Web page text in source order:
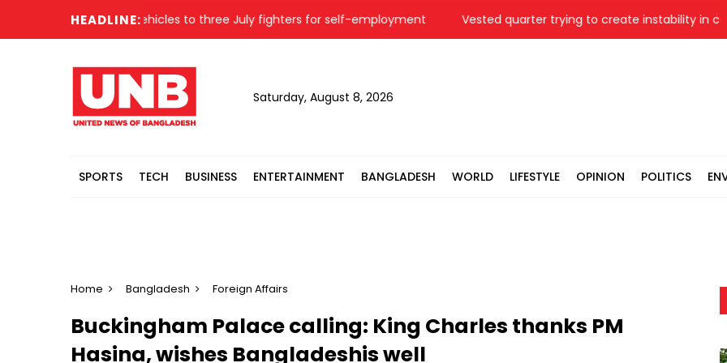
HEADLINE:
PM gifts vehicles to three July fighters for self-employment Vested quarter trying to create instability in country:
Saturday, August 8, 2026
SPORTS TECH BUSINESS ENTERTAINMENT BANGLADESH WORLD LIFESTYLE OPINION POLITICS
Home Bangladesh Foreign Affairs
Buckingham Palace calling: King Charles thanks PM
Hasina, wishes Bangladeshis well